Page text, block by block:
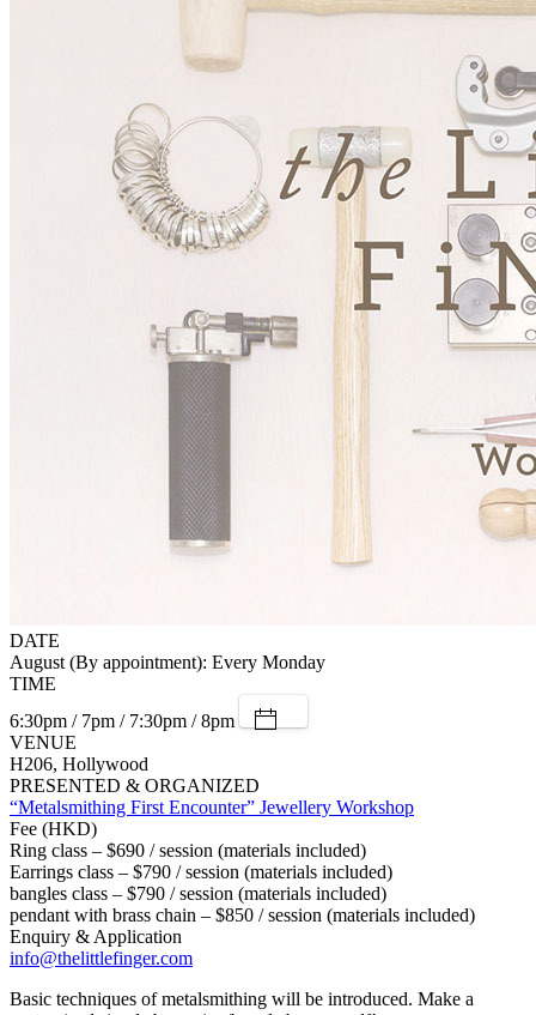
DATE
August (By appointment): Every Monday
TIME
6:30pm / 7pm / 7:30pm / 8pm
VENUE
H206, Hollywood
PRESENTED & ORGANIZED
“Metalsmithing First Encounter” Jewellery Workshop
Fee (HKD)
Ring class – $690 / session (materials included)
Earrings class – $790 / session (materials included)
bangles class – $790 / session (materials included)
pendant with brass chain – $850 / session (materials included)
Enquiry & Application
info@thelittlefinger.com
Basic techniques of metalsmithing will be introduced. Make a